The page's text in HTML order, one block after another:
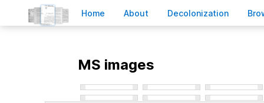
Home About Decolonization B
MS images